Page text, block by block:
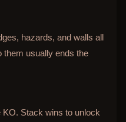
hazards, and walls all
them usually ends the
KO. Stack wins to unlock